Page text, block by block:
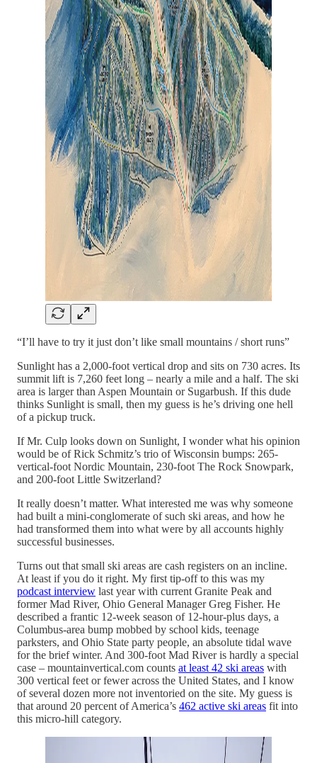
“I’ll have to try it just don’t like small mountains / short runs”
Sunlight has a 2,000-foot vertical drop and sits on 730 acres. Its
summit lift is 7,260 feet long – nearly a mile and a half. The ski
area is larger than Aspen Mountain or Sugarbush. If this dude
thinks Sunlight is small, then my guess is he’s driving one hell
of a pickup truck.
If Mr. Culp looks down on Sunlight, I wonder what his opinion
would be of Rick Schmitz’s trio of Wisconsin bumps: 265-
vertical-foot Nordic Mountain, 230-foot The Rock Snowpark,
and 200-foot Little Switzerland?
It really doesn’t matter. What interested me was why someone
had built a mini-conglomerate of such ski areas, and how he
had transformed them into what were by all accounts highly
successful businesses.
Turns out that small ski areas are cash registers on an incline.
At least if you do it right. My first tip-off to this was my
podcast interview last year with current Granite Peak and
former Mad River, Ohio General Manager Greg Fisher. He
described a frantic 12-week season of 12-hour-plus days, a
Columbus-area bump mobbed by school kids, teenage
parksters, and Ohio State party people, an absolute tidal wave
for the brief winter. And 300-foot Mad River is hardly a special
case – mountainvertical.com counts at least 42 ski areas with
300 vertical feet or fewer across the United States, and I know
of several dozen more not inventoried on the site. My guess is
that around 20 percent of America’s 462 active ski areas fit into
this micro-hill category.